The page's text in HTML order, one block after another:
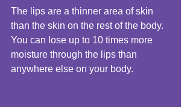
The lips are a thinner area of skin
than the skin on the rest of the body.
You can lose up to 10 times more
moisture through the lips than
anywhere else on your body.